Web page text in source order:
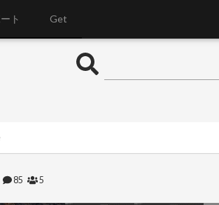
ト Get
85 5